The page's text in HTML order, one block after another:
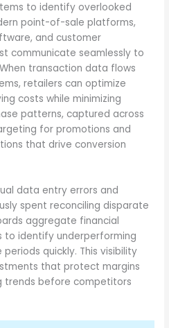
to identify overlooked
point-of-sale platforms,
and customer
communicate seamlessly to
transaction data flows
retailers can optimize
costs while minimizing
patterns, captured across
for promotions and
that drive conversion
data entry errors and
spent reconciling disparate
aggregate financial
to identify underperforming
quickly. This visibility
that protect margins
trends before competitors